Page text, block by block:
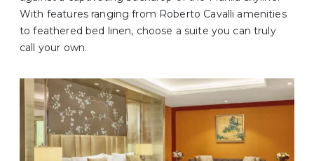
With features ranging from Roberto Cavalli amenities
to feathered bed linen, choose a suite you can truly
call your own.